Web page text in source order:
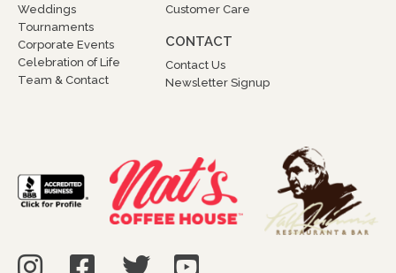
Weddings
Tournaments
Corporate Events
Celebration of Life
Team & Contact
Customer Care
CONTACT
Contact Us
Newsletter Signup